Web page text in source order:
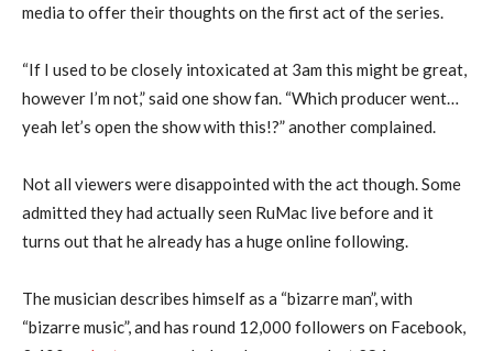
media to offer their thoughts on the first act of the series.
“If I used to be closely intoxicated at 3am this might be great,
however I’m not,” said one show fan. “Which producer went…
yeah let’s open the show with this!?” another complained.
Not all viewers were disappointed with the act though. Some
admitted they had actually seen RuMac live before and it
turns out that he already has a huge online following.
The musician describes himself as a “bizarre man”, with
“bizarre music”, and has round 12,000 followers on Facebook,